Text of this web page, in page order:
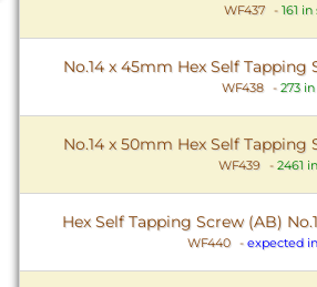
WF437 - 161
No.14 x 45mm Hex Self Tapping
WF438 - 273
No.14 x 50mm Hex Self Tapping
WF439 - 2461
Hex Self Tapping Screw (AB)
WF440 - expected